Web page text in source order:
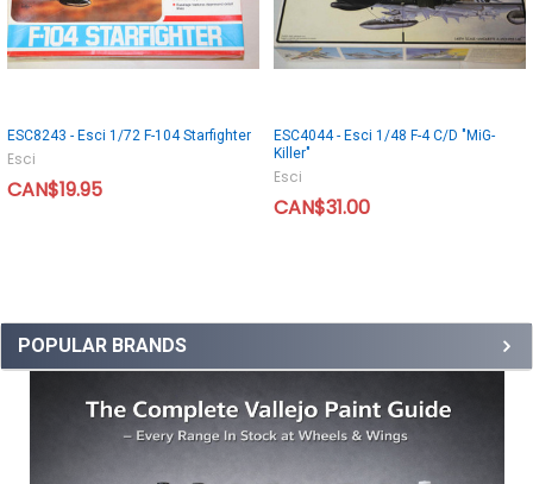
POPULAR BRANDS
ESC8243 - Esci 1/72 F-104 Starfighter
Esci
CAN$19.95
ESC4044 - Esci 1/48 F-4 C/D "MiG-
Killer"
Esci
CAN$31.00